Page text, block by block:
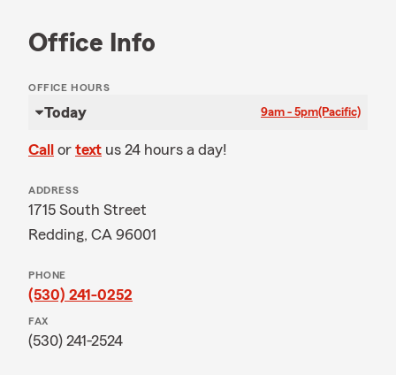
Office Info
OFFICE HOURS
Today 9am - 5pm(Pacific)
Call or text us 24 hours a day!
ADDRESS
1715 South Street
Redding, CA 96001
PHONE
(530) 241-0252
FAX
(530) 241-2524